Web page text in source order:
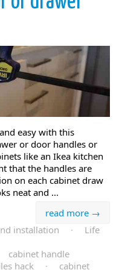
easy with this
or door handles or
like an Ikea kitchen
that the handles are
on each cabinet draw
neat and ...
read more →
installation ·
Life
cabinet handle
hack · cabinet